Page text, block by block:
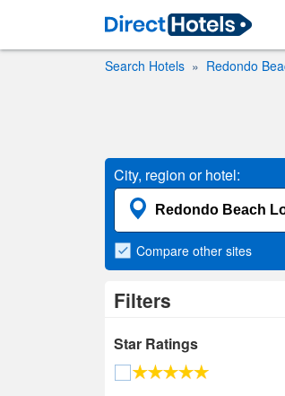
Search Hotels Redondo
City, region or hotel:
Compare other sites
Filters
Star Ratings